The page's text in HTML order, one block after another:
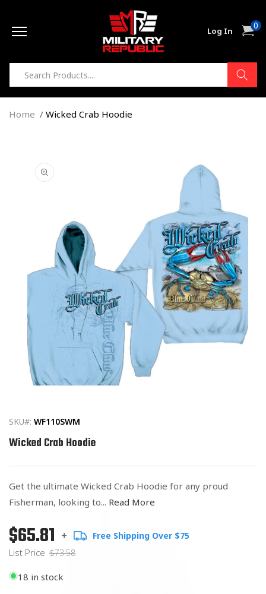
Log In Cart0
items
Home Wicked Crab Hoodie
information
modal
SKU#: WF110SWM
Wicked Crab Hoodie
Get the ultimate Wicked Crab Hoodie for any proud
Fisherman, looking to... Read More
Regular
price
List
Price
$65.81 + Free Shipping Over $75
List Price $73.58
18 in stock